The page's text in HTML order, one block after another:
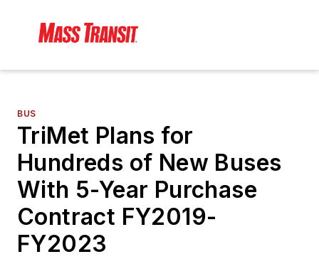
BUS
TriMet Plans for
Hundreds of New Buses
With 5-Year Purchase
Contract FY2019-
FY2023